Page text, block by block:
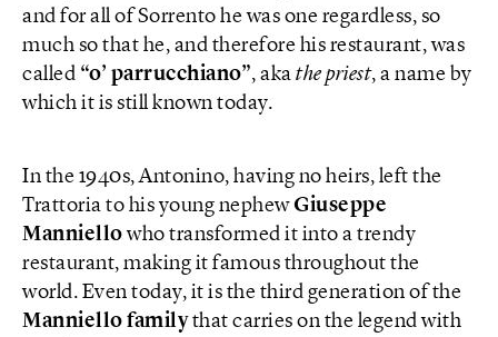
and for all of Sorrento he was one regardless, so
much so that he, and therefore his restaurant, was
called “o’ parrucchiano”, aka the priest, a name by
which it is still known today.
In the 1940s, Antonino, having no heirs, left the
Trattoria to his young nephewGiuseppe
Manniellowho transformed it into a trendy
restaurant, making it famous throughout the
world. Even today, it is the third generation of the
Manniello familythat carries on the legend with